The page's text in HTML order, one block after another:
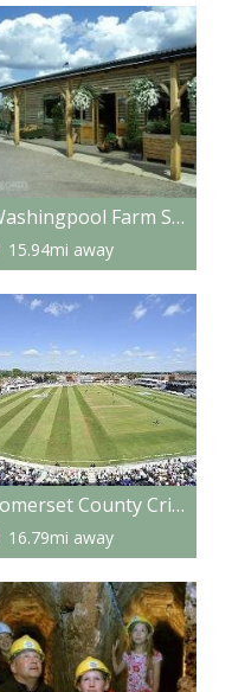
Washingpool Farm Shop and Restaurant
15.94mi away
Somerset County Cricket Grounds
16.79mi away